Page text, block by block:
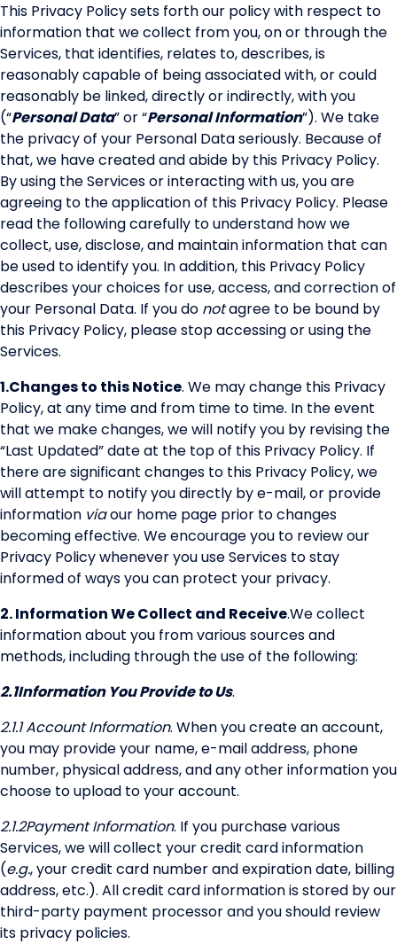
This Privacy Policy sets forth our policy with respect to
information that we collect from you, on or through the
Services, that identifies, relates to, describes, is
reasonably capable of being associated with, or could
reasonably be linked, directly or indirectly, with you
(“Personal Data” or “Personal Information”). We take
the privacy of your Personal Data seriously. Because of
that, we have created and abide by this Privacy Policy.
By using the Services or interacting with us, you are
agreeing to the application of this Privacy Policy. Please
read the following carefully to understand how we
collect, use, disclose, and maintain information that can
be used to identify you. In addition, this Privacy Policy
describes your choices for use, access, and correction of
your Personal Data. If you do notagree to be bound by
this Privacy Policy, please stop accessing or using the
Services.
1.Changes to this Notice. We may change this Privacy
Policy, at any time and from time to time. In the event
that we make changes, we will notify you by revising the
“Last Updated” date at the top of this Privacy Policy. If
there are significant changes to this Privacy Policy, we
will attempt to notify you directly by e-mail, or provide
information viaour home page prior to changes
becoming effective. We encourage you to review our
Privacy Policy whenever you use Services to stay
informed of ways you can protect your privacy.
2.Information We Collect and Receive.We collect
information about you from various sources and
methods, including through the use of the following:
2.1Information You Provide to Us.
2.1.1Account Information. When you create an account,
you may provide your name, e-mail address, phone
number, physical address, and any other information you
choose to upload to your account.
2.1.2Payment Information. If you purchase various
Services, we will collect your credit card information
(e.g., your credit card number and expiration date, billing
address, etc.). All credit card information is stored by our
third-party payment processor and you should review
its privacy policies.